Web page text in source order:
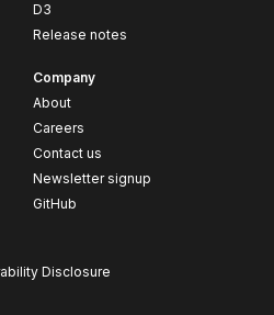
D3
Release notes
Company
About
Careers
Contact us
Newsletter signup
GitHub
Disclosure